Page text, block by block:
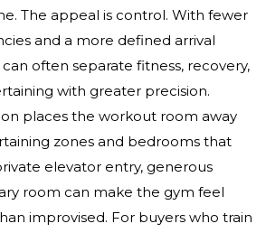
The appeal is control. With fewer
and a more defined arrival
often separate fitness, recovery,
with greater precision.
places the workout room away
zones and bedrooms that
elevator entry, generous
room can make the gym feel
improvised. For buyers who train